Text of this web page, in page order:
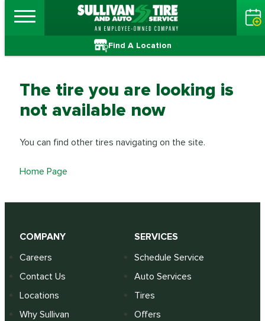
Find A Location
The tire you are looking is
not available now
You can find other tires navigating on the site.
Home Page
COMPANY
Careers
Contact Us
Locations
Why Sullivan
SERVICES
Schedule Service
Auto Services
Tires
Offers